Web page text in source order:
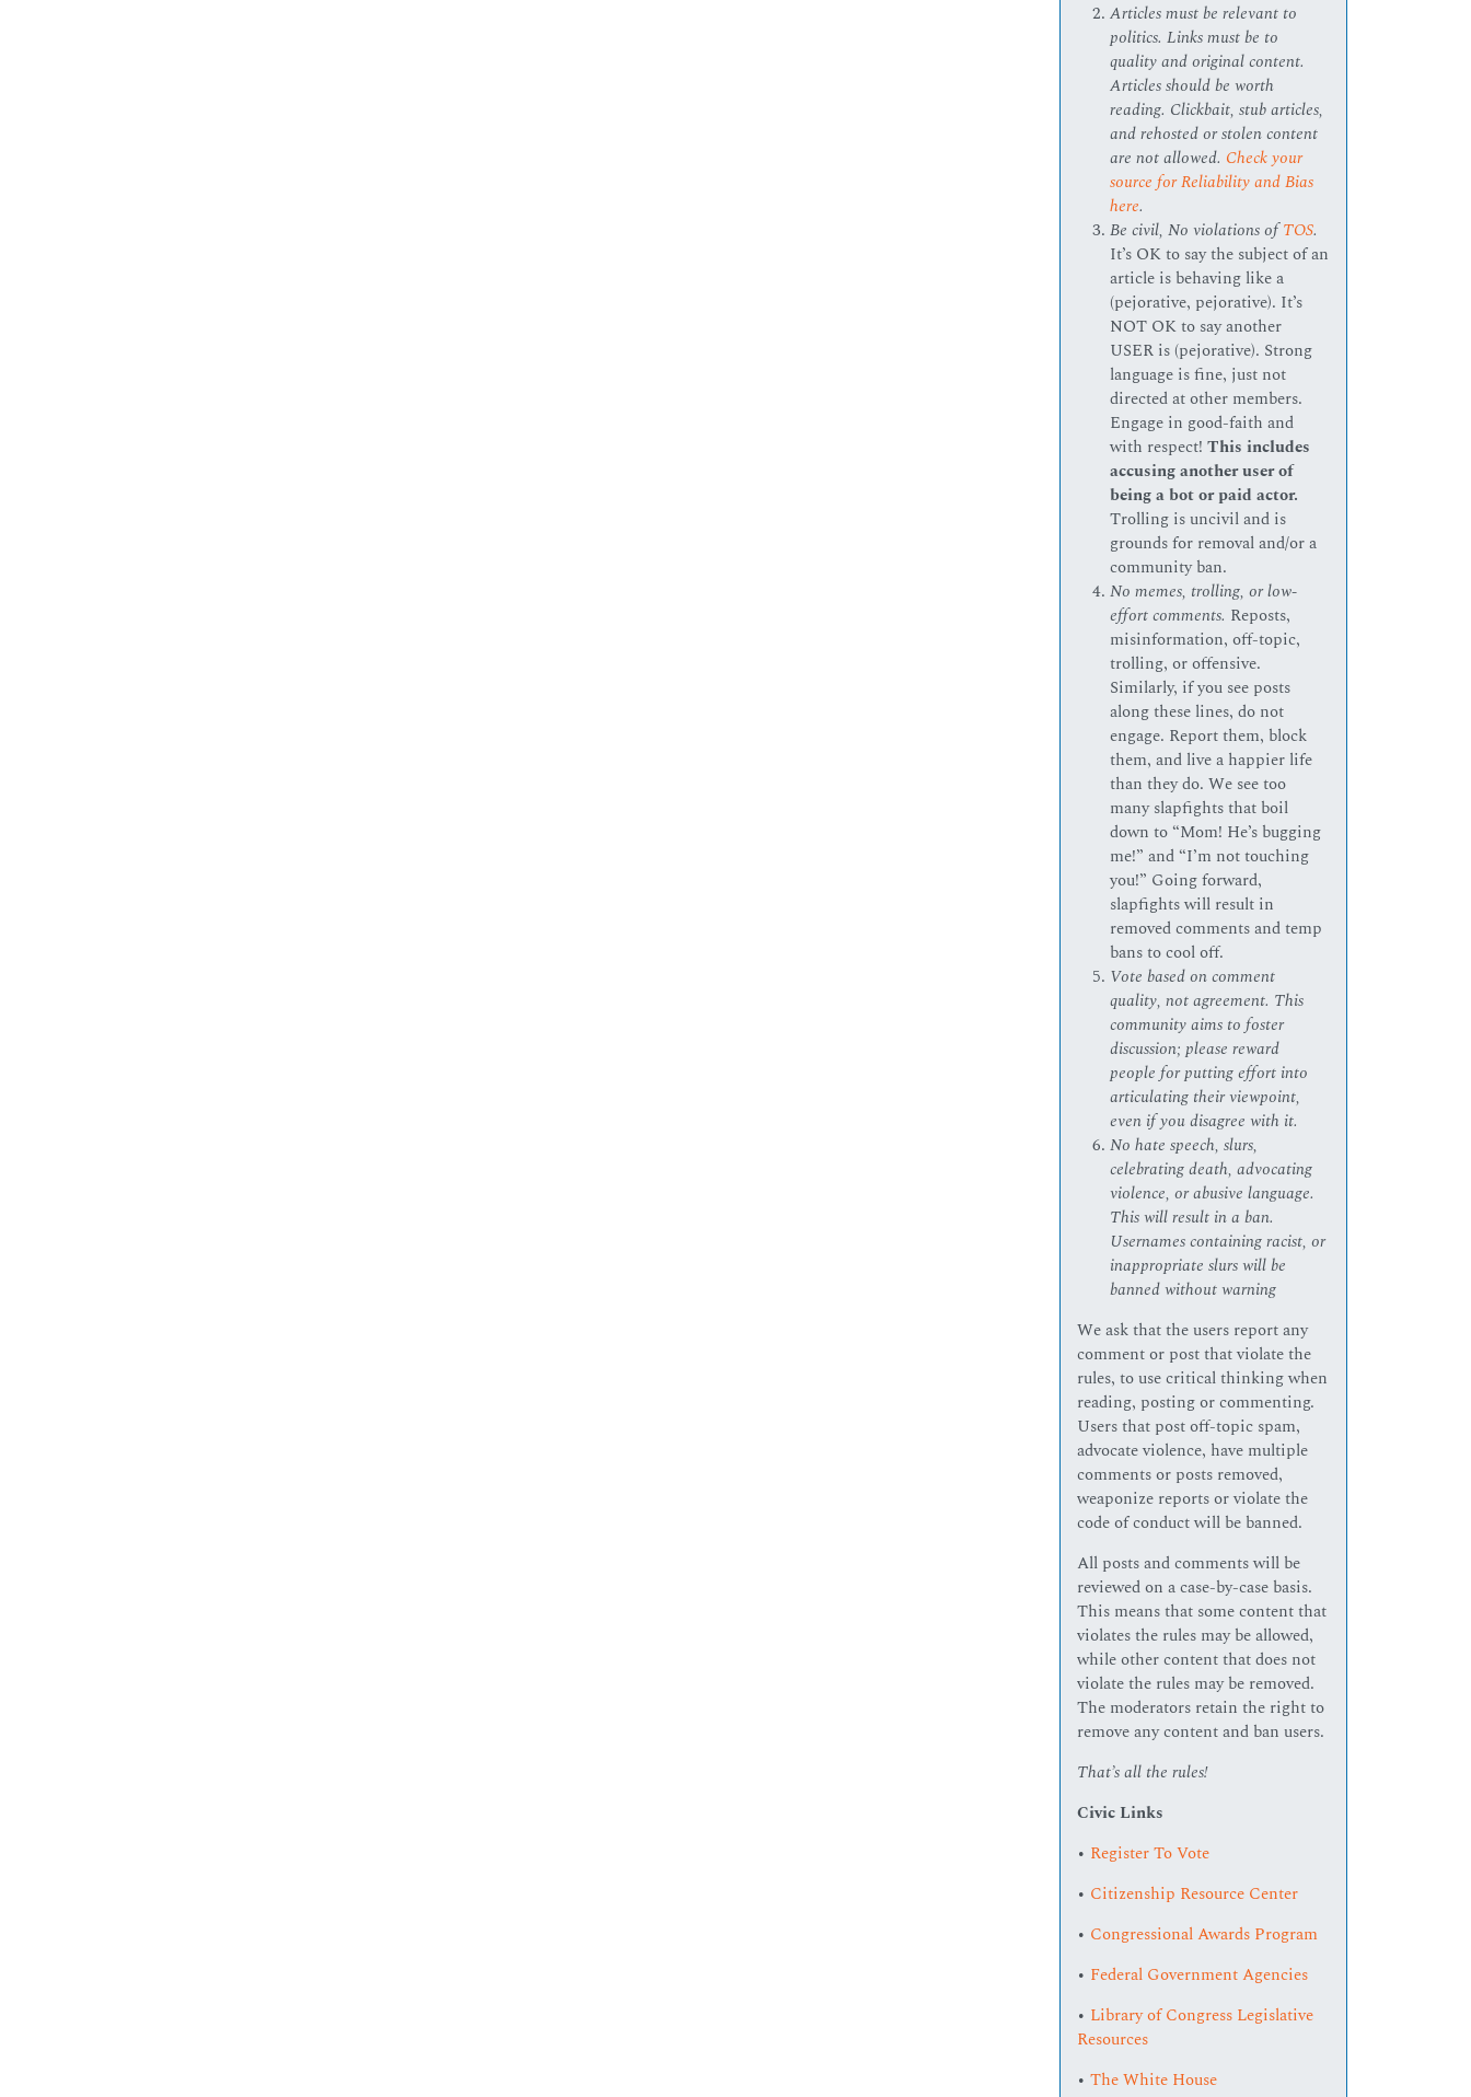
Articles must be relevant to
politics. Links must be to
quality and original content.
Articles should be worth
reading. Clickbait, stub articles,
and rehosted or stolen content
are not allowed. Check your
source for Reliability and Bias
here.
Be civil, No violations ofTOS.
It’s OK to say the subject of an
article is behaving like a
(pejorative, pejorative). It’s
NOT OK to say another
USER is (pejorative). Strong
language is fine, just not
directed at other members.
Engage in good-faith and
with respect!This includes
accusing another user of
being a bot or paid actor.
Trolling is uncivil and is
grounds for removal and/or a
community ban.
No memes, trolling, or low-
effort comments. Reposts,
misinformation, off-topic,
trolling, or offensive.
Similarly, if you see posts
along these lines, do not
engage. Report them, block
them, and live a happier life
than they do. We see too
many slapfights that boil
down to “Mom! He’s bugging
me!” and “I’m not touching
you!” Going forward,
slapfights will result in
removed comments and temp
bans to cool off.
Vote based on comment
quality, not agreement. This
community aims to foster
discussion; please reward
people for putting effort into
articulating their viewpoint,
even if you disagree with it.
No hate speech, slurs,
celebrating death, advocating
violence, or abusive language.
This will result in a ban.
Usernames containing racist, or
inappropriate slurs will be
banned without warning
We ask that the users report any
comment or post that violate the
rules, to use critical thinking when
reading, posting or commenting.
Users that post off-topic spam,
advocate violence, have multiple
comments or posts removed,
weaponize reports or violate the
code of conduct will be banned.
All posts and comments will be
reviewed on a case-by-case basis.
This means that some content that
violates the rules may be allowed,
while other content that does not
violate the rules may be removed.
The moderators retain the right to
remove any content and ban users.
That’s all the rules!
Civic Links
• Register To Vote
• Citizenship Resource Center
• Congressional Awards Program
• Federal Government Agencies
• Library of Congress Legislative
Resources
•The White House